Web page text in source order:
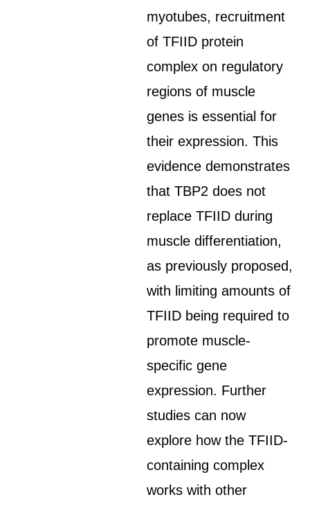
myotubes, recruitment
of TFIID protein
complex on regulatory
regions of muscle
genes is essential for
their expression. This
evidence demonstrates
that TBP2 does not
replace TFIID during
muscle differentiation,
as previously proposed,
with limiting amounts of
TFIID being required to
promote muscle-
specific gene
expression. Further
studies can now
explore how the TFIID-
containing complex
works with other